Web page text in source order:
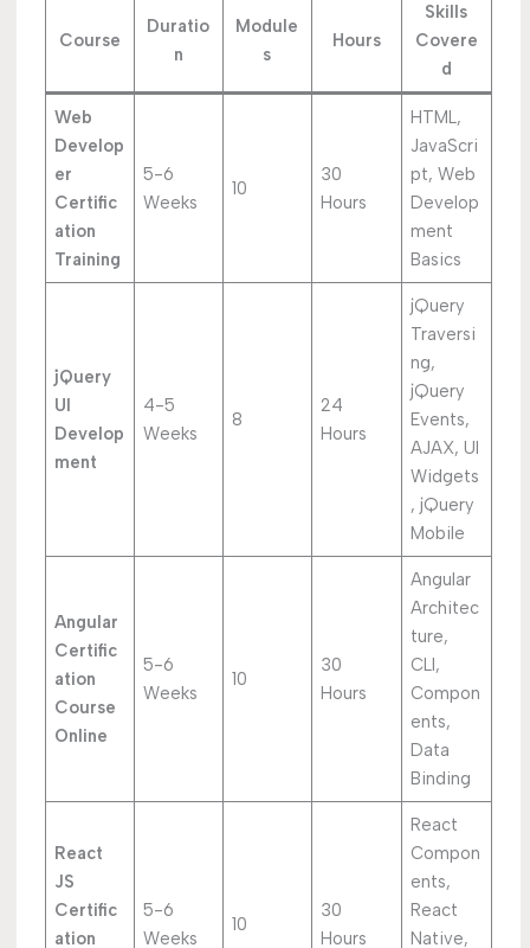
Course
Duratio
n
Module
s
Hours
Skills
Covere
d
Web
Develop
er
Certific
ation
Training
5-6
Weeks
10
30
Hours
HTML,
JavaScri
pt, Web
Develop
ment
Basics
jQuery
UI
Develop
ment
4-5
Weeks
8
24
Hours
jQuery
Traversi
ng,
jQuery
Events,
AJAX, UI
Widgets
, jQuery
Mobile
Angular
Certific
ation
Course
Online
5-6
Weeks
10
30
Hours
Angular
Architec
ture,
CLI,
Compon
ents,
Data
Binding
React
JS
Certific
ation
5-6
Weeks
10
30
Hours
React
Compon
ents,
React
Native,